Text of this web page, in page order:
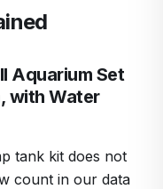
Aquarium Set
with Water
tank kit does not
count in our data